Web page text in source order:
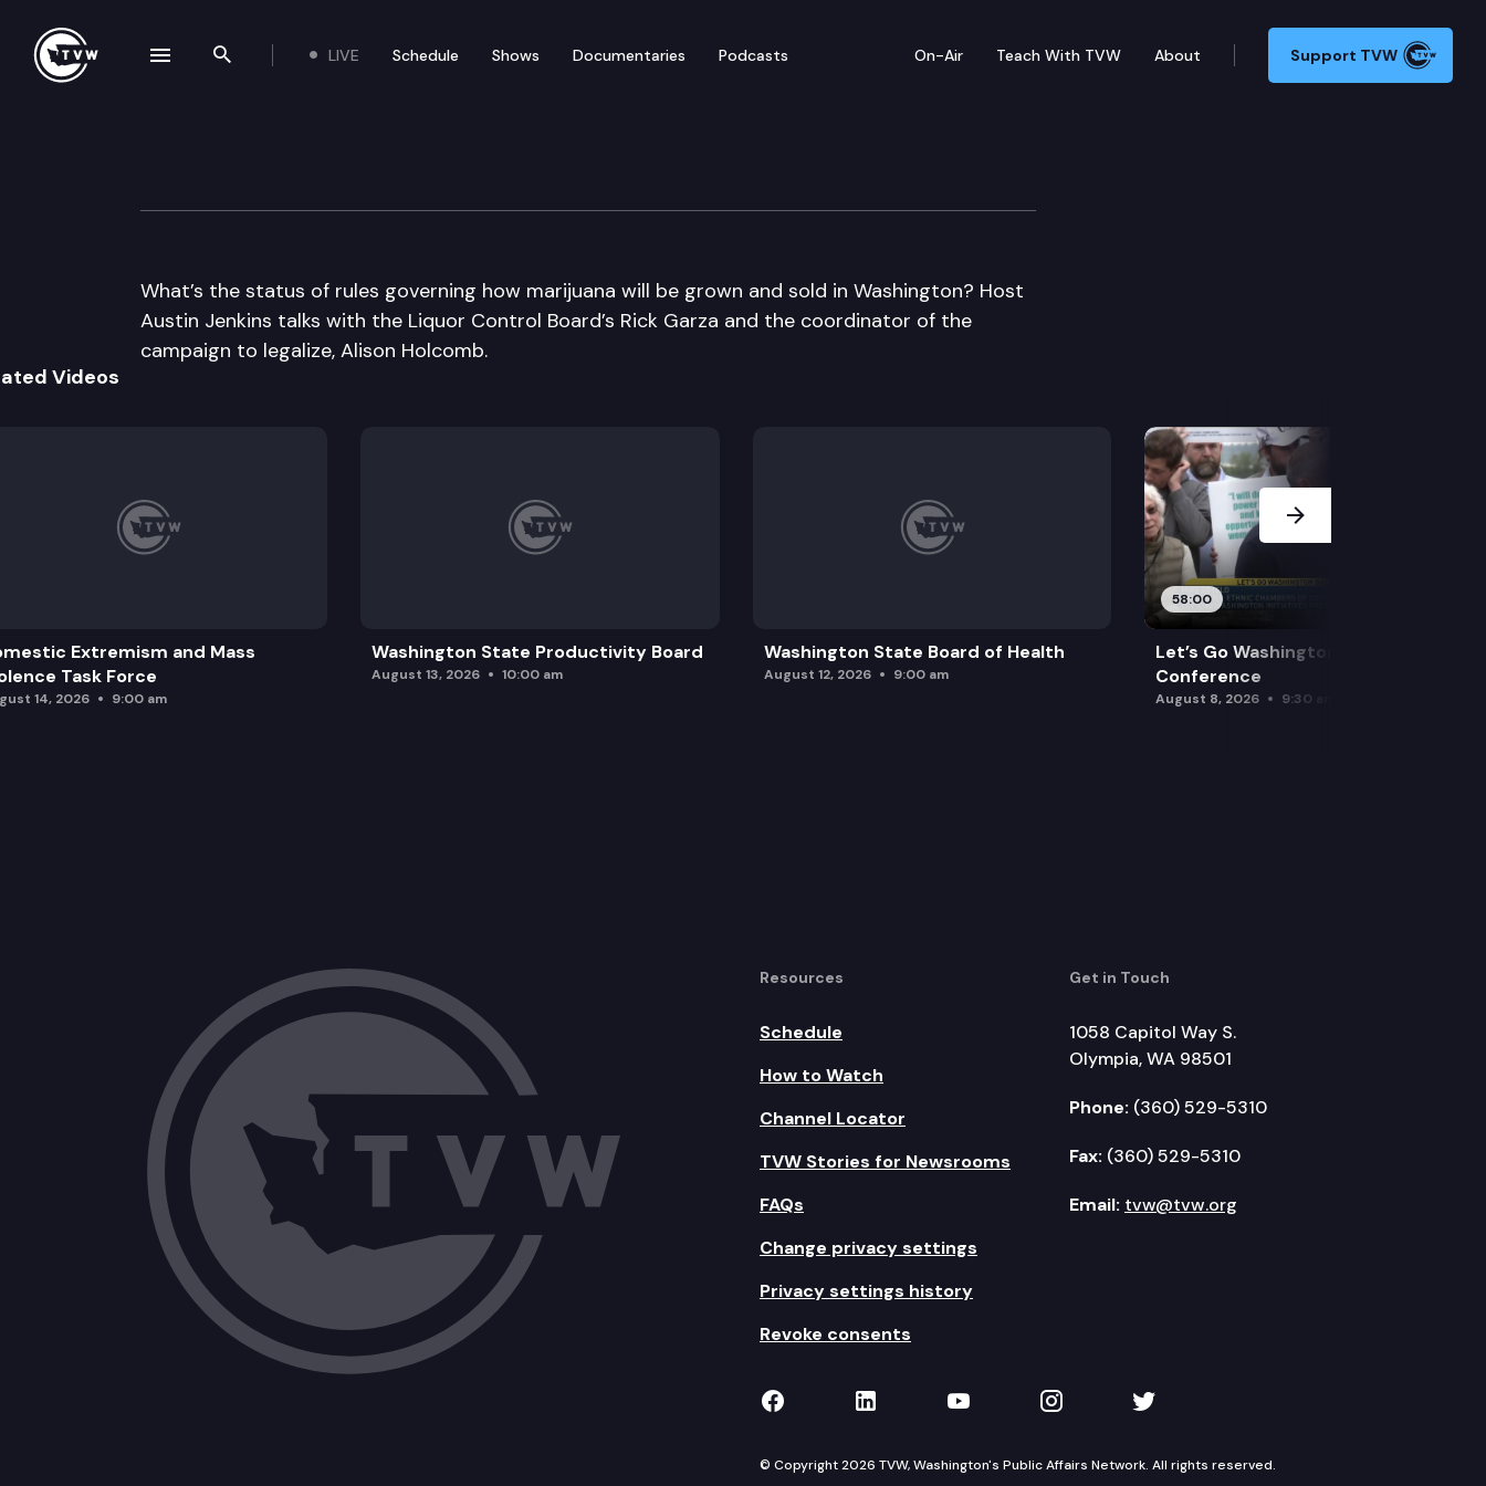
Search the site
LIVE Schedule Shows Documentaries Podcasts On-Air Teach With TVW About Support TVW
Inside Olympia
What’s the status of rules governing how marijuana will be grown and sold in Washington? Host
Austin Jenkins talks with the Liquor Control Board’s Rick Garza and the coordinator of the
campaign to legalize, Alison Holcomb.
Videos
Extremism and Mass
Task Force
14, 2026 9:00 am
Washington State Productivity Board
August 13, 2026 10:00 am
Washington State Board of Health
August 12, 2026 9:00 am
58:00
Let’s Go Washington Initiatives Press
Conference
August 8, 2026 9:30 am
Next Slide
Resources
Schedule
How to Watch
Channel Locator
TVW Stories for Newsrooms
FAQs
Change privacy settings
Privacy settings history
Revoke consents
Get in Touch
1058 Capitol Way S.
Olympia, WA 98501
Phone: (360) 529-5310
Fax: (360) 529-5310
Email: tvw@tvw.org
TVW on Facebook
TVW on LinkedIn
TVW on YouTube
TVW on Instagram
TVW on Twitter
© Copyright 2026 TVW, Washington's Public Affairs Network. All rights reserved.
navigation drawer